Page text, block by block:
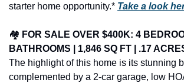
starter home opportunity.* Take a look
🏘️ FOR SALE OVER $400K: 4
BATHROOMS | 1,846 SQ FT | .17
The highlight of this home is its stunning
complemented by a 2-car garage, low